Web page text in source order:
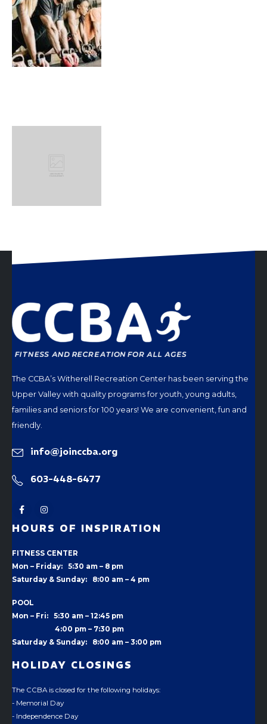
The CCBA’s Witherell Recreation Center has been serving the
Upper Valley with quality programs for youth, young adults,
families and seniors for 100 years! We are convenient, fun and
friendly.
info@joinccba.org
603-448-6477
HOURS OF INSPIRATION
FITNESS CENTER
Mon – Friday: 5:30 am – 8 pm
Saturday & Sunday: 8:00 am – 4 pm
POOL
Mon – Fri: 5:30 am – 12:45 pm
4:00 pm – 7:30 pm
Saturday & Sunday: 8:00 am – 3:00 pm
HOLIDAY CLOSINGS
The CCBA is closed for the following holidays:
- Memorial Day
- Independence Day